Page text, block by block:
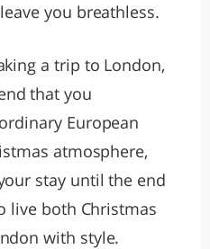
you breathless.
a trip to London,
that you
European
atmosphere,
stay until the end
live both Christmas
with style.